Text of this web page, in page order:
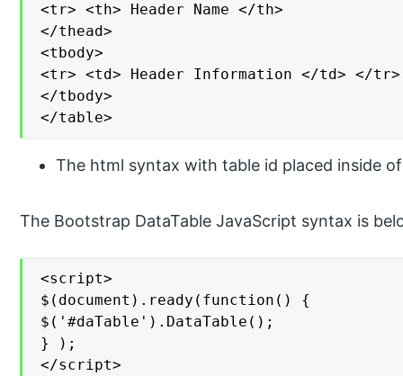
<tr> <th> Header Name </th>
</thead>
<tbody>
<tr> <td> Header Information </td> </tr>
</tbody>
</table>
The html syntax with table id placed inside
The Bootstrap DataTable JavaScript syntax is
<script>
$(document).ready(function() {
$('#daTable').DataTable();
} );
</script>